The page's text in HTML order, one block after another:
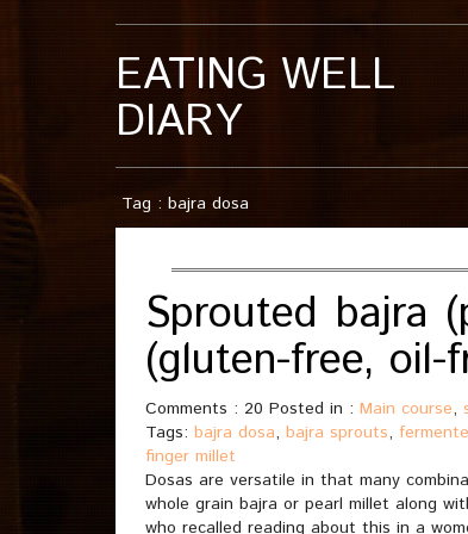
EATING WELL
DIARY
Tag : bajra dosa
Sprouted bajra
(gluten-free, oil-
Comments : 20 Posted in : Main course,
Tags: bajra dosa, bajra sprouts,
finger millet
Dosas are versatile in that many
whole grain bajra or pearl millet along
who recalled reading about this in a